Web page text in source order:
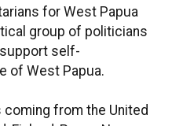
for West Papua
group of politicians
self-
of West Papua.
from the United